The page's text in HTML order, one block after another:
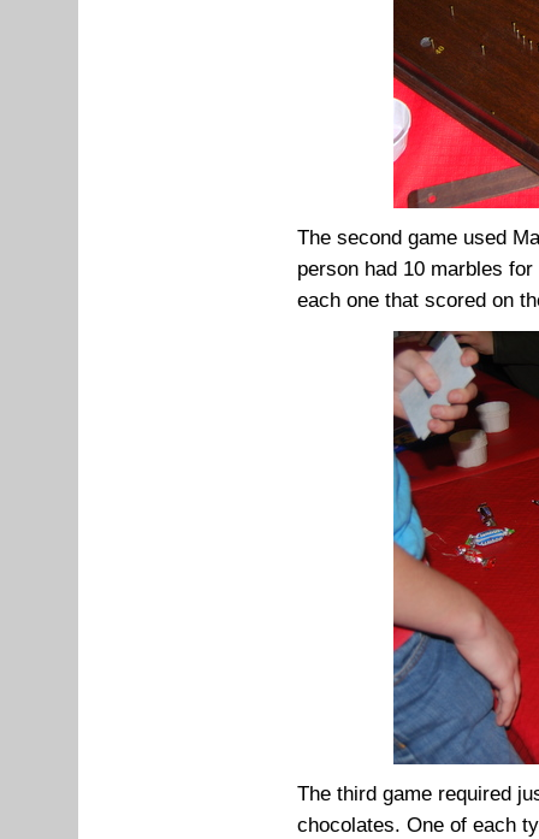
The second game used
person had 10 marbles
each one that scored on
The third game required
chocolates. One of each